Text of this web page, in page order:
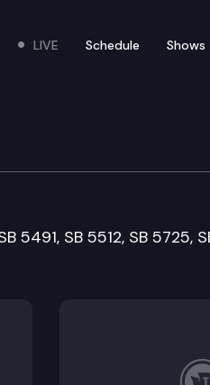
the site
LIVE Schedule Shows
and
5491, SB 5512, SB 5725,